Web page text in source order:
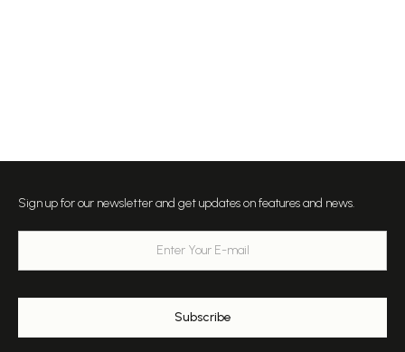
Sign up for our newsletter and get updates on features and news.